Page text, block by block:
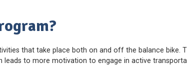
that take place both on and off the balance bike.
to more motivation to engage in active